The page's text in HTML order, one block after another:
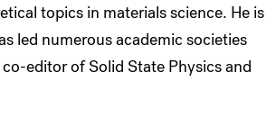
topics in materials science. He is
led numerous academic societies
editor of Solid State Physics and